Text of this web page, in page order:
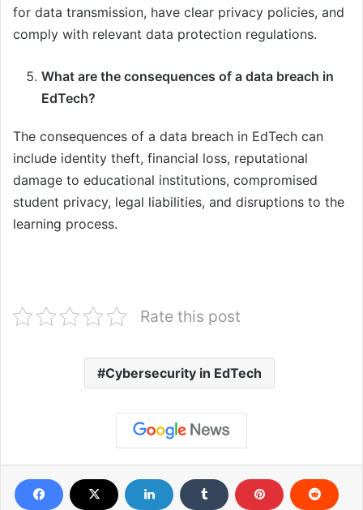
for data transmission, have clear privacy policies, and
comply with relevant data protection regulations.
What are the consequences of a data breach in
EdTech?
The consequences of a data breach in EdTech can
include identity theft, financial loss, reputational
damage to educational institutions, compromised
student privacy, legal liabilities, and disruptions to the
learning process.
Rate this post
Cybersecurity in EdTech